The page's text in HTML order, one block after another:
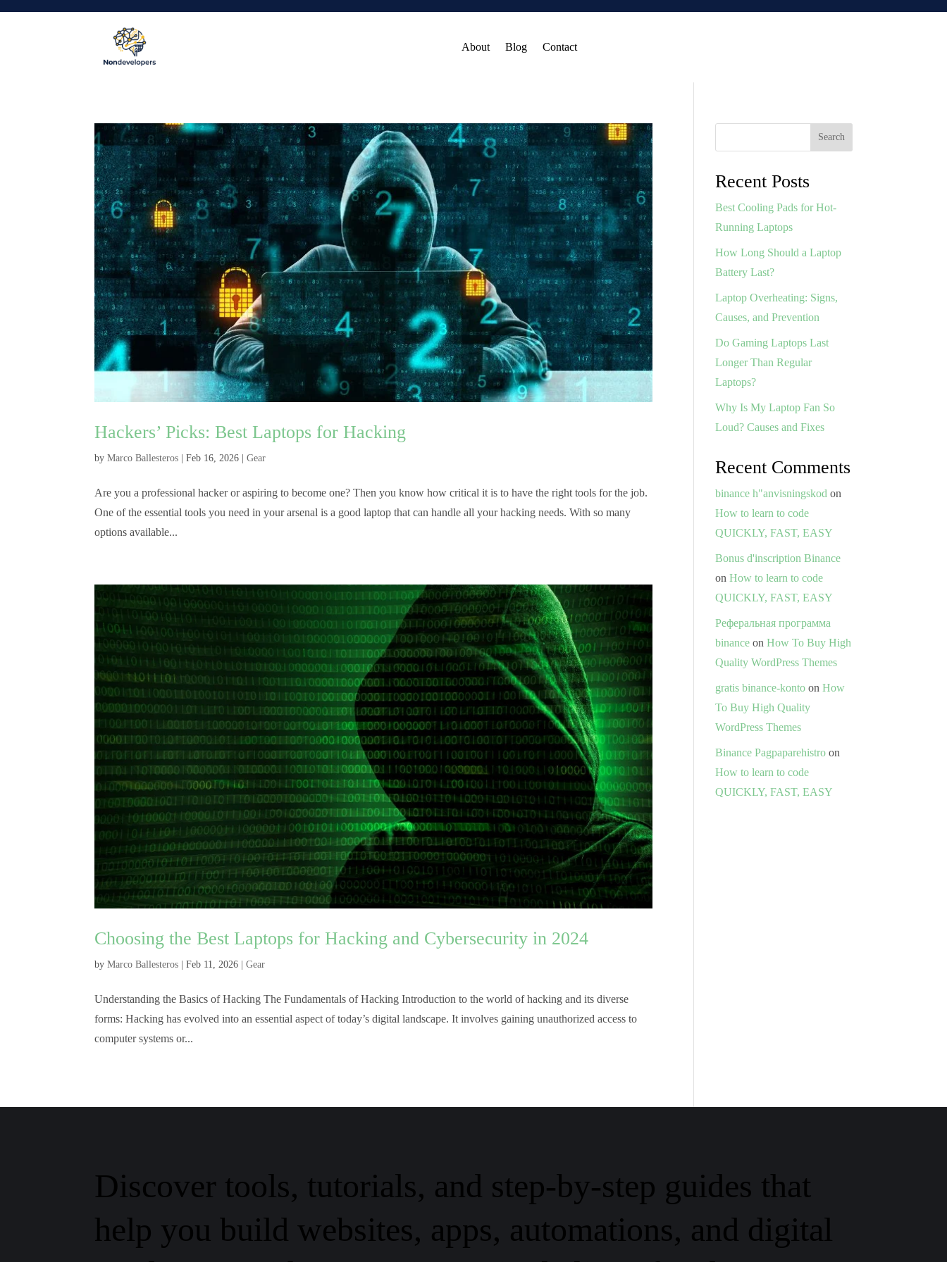
About Blog Contact
Hackers’ Picks: Best Laptops for Hacking
byMarco Ballesteros |Feb 16, 2026 |Gear
Are you a professional hacker or aspiring to become one? Then you know how critical it is to have the right tools for the job.
One of the essential tools you need in your arsenal is a good laptop that can handle all your hacking needs. With so many
options available...
Choosing the Best Laptops for Hacking and Cybersecurity in 2024
byMarco Ballesteros |Feb 11, 2026 |Gear
Understanding the Basics of Hacking The Fundamentals of Hacking Introduction to the world of hacking and its diverse
forms: Hacking has evolved into an essential aspect of today’s digital landscape. It involves gaining unauthorized access to
computer systems or...
Search
Recent Posts
Best Cooling Pads for Hot-
Running Laptops
How Long Should a Laptop
Battery Last?
Laptop Overheating: Signs,
Causes, and Prevention
Do Gaming Laptops Last
Longer Than Regular
Laptops?
Why Is My Laptop Fan So
Loud? Causes and Fixes
Recent Comments
binance h"anvisningskod on
How to learn to code
QUICKLY, FAST, EASY
Bonus d'inscription Binance
onHow to learn to code
QUICKLY, FAST, EASY
Реферальная программа
binance onHow To Buy High
Quality WordPress Themes
gratis binance-konto onHow
To Buy High Quality
WordPress Themes
Binance Pagpaparehistro on
How to learn to code
QUICKLY, FAST, EASY
Discover tools, tutorials, and step-by-step guides that
help you build websites, apps, automations, and digital